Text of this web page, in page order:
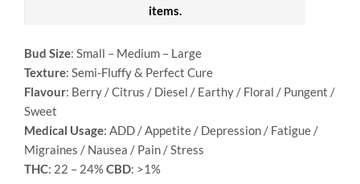
items.
Bud Size: Small – Medium – Large
Texture: Semi-Fluffy & Perfect Cure
Flavour: Berry / Citrus / Diesel / Earthy / Floral / Pungent /
Sweet
Medical Usage: ADD / Appetite / Depression / Fatigue /
Migraines / Nausea / Pain / Stress
THC: 22 – 24%CBD: >1%